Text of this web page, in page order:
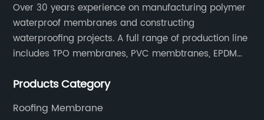
Over 30 years experience on manufacturing polymer
waterproof membranes and constructing
waterproofing projects. A full range of production line
includes TPO membranes, PVC membtranes, EPDM
and HDPE geomembranes.
Products Category
Roofing Membrane